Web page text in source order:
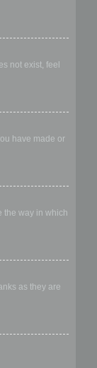
not exist, feel
have made or
the way in which
as they are